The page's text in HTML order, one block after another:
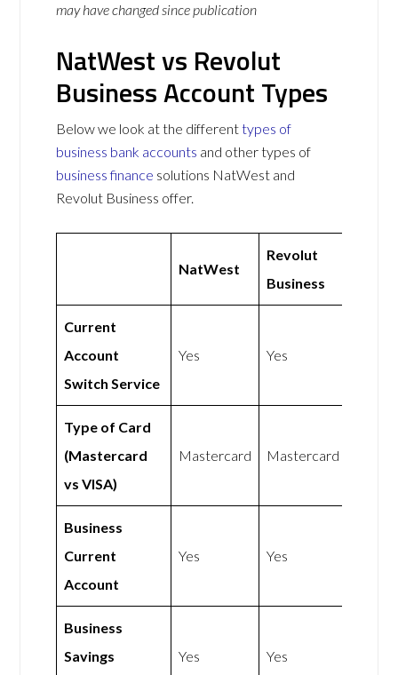
may have changed since publication
NatWest vs Revolut
Business Account Types
Below we look at the differenttypes of
business bank accounts and other types of
business finance solutions NatWest and
Revolut Business offer.
NatWest
Revolut
Business
Current
Account
Switch Service
Yes Yes
Type of Card
(Mastercard
vs VISA)
Mastercard Mastercard
Business
Current
Account
Yes Yes
Business
Savings
Yes Yes